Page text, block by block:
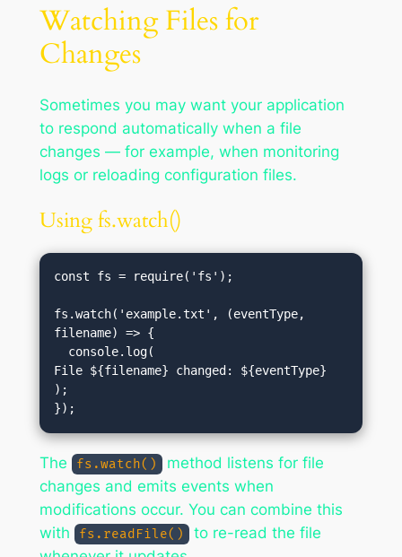
Watching Files for
Changes
Sometimes you may want your application
to respond automatically when a file
changes — for example, when monitoring
logs or reloading configuration files.
Using fs.watch()
const fs = require('fs');
fs.watch('example.txt', (eventType,
filename) => {
  console.log(
File ${filename} changed: ${eventType}
);
The fs.watch()
method listens for file
changes and emits events when
modifications occur. You can combine this
with
fs.readFile()
to re-read the file